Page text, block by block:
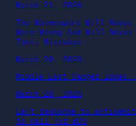
March 21, 2026
The Warmongers Will
Were Wrong And Will Never
Their Mistakes
March 20, 2026
Middle East Danger Zones:
March 20, 2026
Left response to
to call for BDS